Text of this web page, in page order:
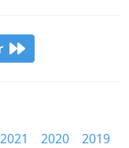
2021 2020
2019